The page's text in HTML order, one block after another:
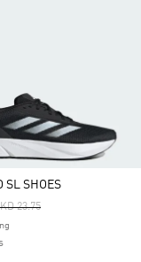
SL SHOES
Price Reduced From
KD 23.75To